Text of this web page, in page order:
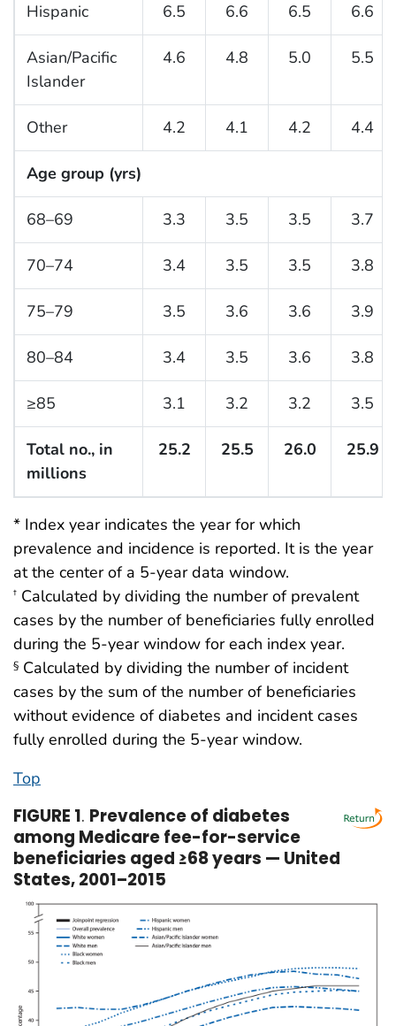
Hispanic 6.5 6.6 6.5 6.6
Asian/Pacific
Islander
4.6 4.8 5.0 5.5
Other 4.2 4.1 4.2 4.4
Age group (yrs)
68–69 3.3 3.5 3.5 3.7
70–74 3.4 3.5 3.5 3.8
75–79 3.5 3.6 3.6 3.9
80–84 3.4 3.5 3.6 3.8
≥85 3.1 3.2 3.2 3.5
Total no., in
millions
25.2 25.5 26.0 25.9
* Index year indicates the year for which
prevalence and incidence is reported. It is the year
at the center of a 5-year data window.
† Calculated by dividing the number of prevalent
cases by the number of beneficiaries fully enrolled
during the 5-year window for each index year.
§ Calculated by dividing the number of incident
cases by the sum of the number of beneficiaries
without evidence of diabetes and incident cases
fully enrolled during the 5-year window.
Top
FIGURE 1. Prevalence of diabetes
among Medicare fee-for-service
beneficiaries aged ≥68 years — United
States, 2001–2015